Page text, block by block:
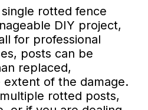
rotted fence
DIY project,
for professional
posts can be
replaced,
of the damage.
rotted posts,